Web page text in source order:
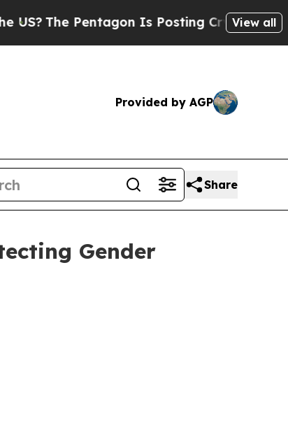
The Pentagon Is Posting Cryptic Biblical
View all
Provided by AGP
Share
Gender